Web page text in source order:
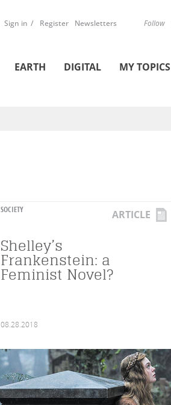
Follow
Sign in Register Newsletters
EARTH DIGITAL MY TOPICS
SOCIETY ARTICLE
Shelley’s
Frankenstein: a
Feminist Novel?
08.28.2018